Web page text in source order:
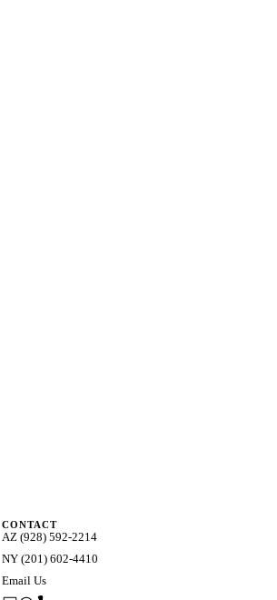
CONTACT
AZ (928) 592-2214
NY (201) 602-4410
Email Us